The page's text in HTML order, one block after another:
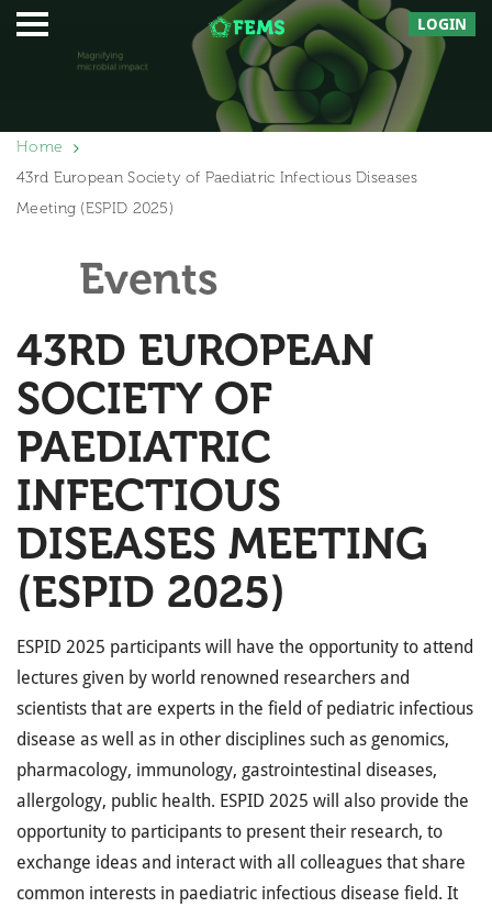
LOGIN
Home
43rd European Society of Paediatric Infectious Diseases
Meeting (ESPID 2025)
Events
43RD EUROPEAN
SOCIETY OF
PAEDIATRIC
INFECTIOUS
DISEASES MEETING
(ESPID 2025)
ESPID 2025 participants will have the opportunity to attend
lectures given by world renowned researchers and
scientists that are experts in the field of pediatric infectious
disease as well as in other disciplines such as genomics,
pharmacology, immunology, gastrointestinal diseases,
allergology, public health. ESPID 2025 will also provide the
opportunity to participants to present their research, to
exchange ideas and interact with all colleagues that share
common interests in paediatric infectious disease field. It